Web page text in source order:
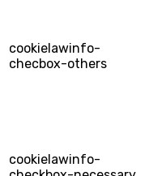
cookielawinfo-
checbox-others
cookielawinfo-